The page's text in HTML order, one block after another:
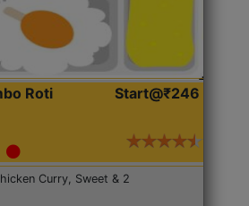
Roti
Start@₹246
Curry, Sweet & 2